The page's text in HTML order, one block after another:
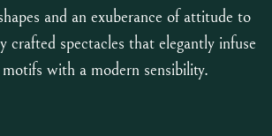
and an exuberance of attitude to
crafted spectacles that elegantly infuse
with a modern sensibility.